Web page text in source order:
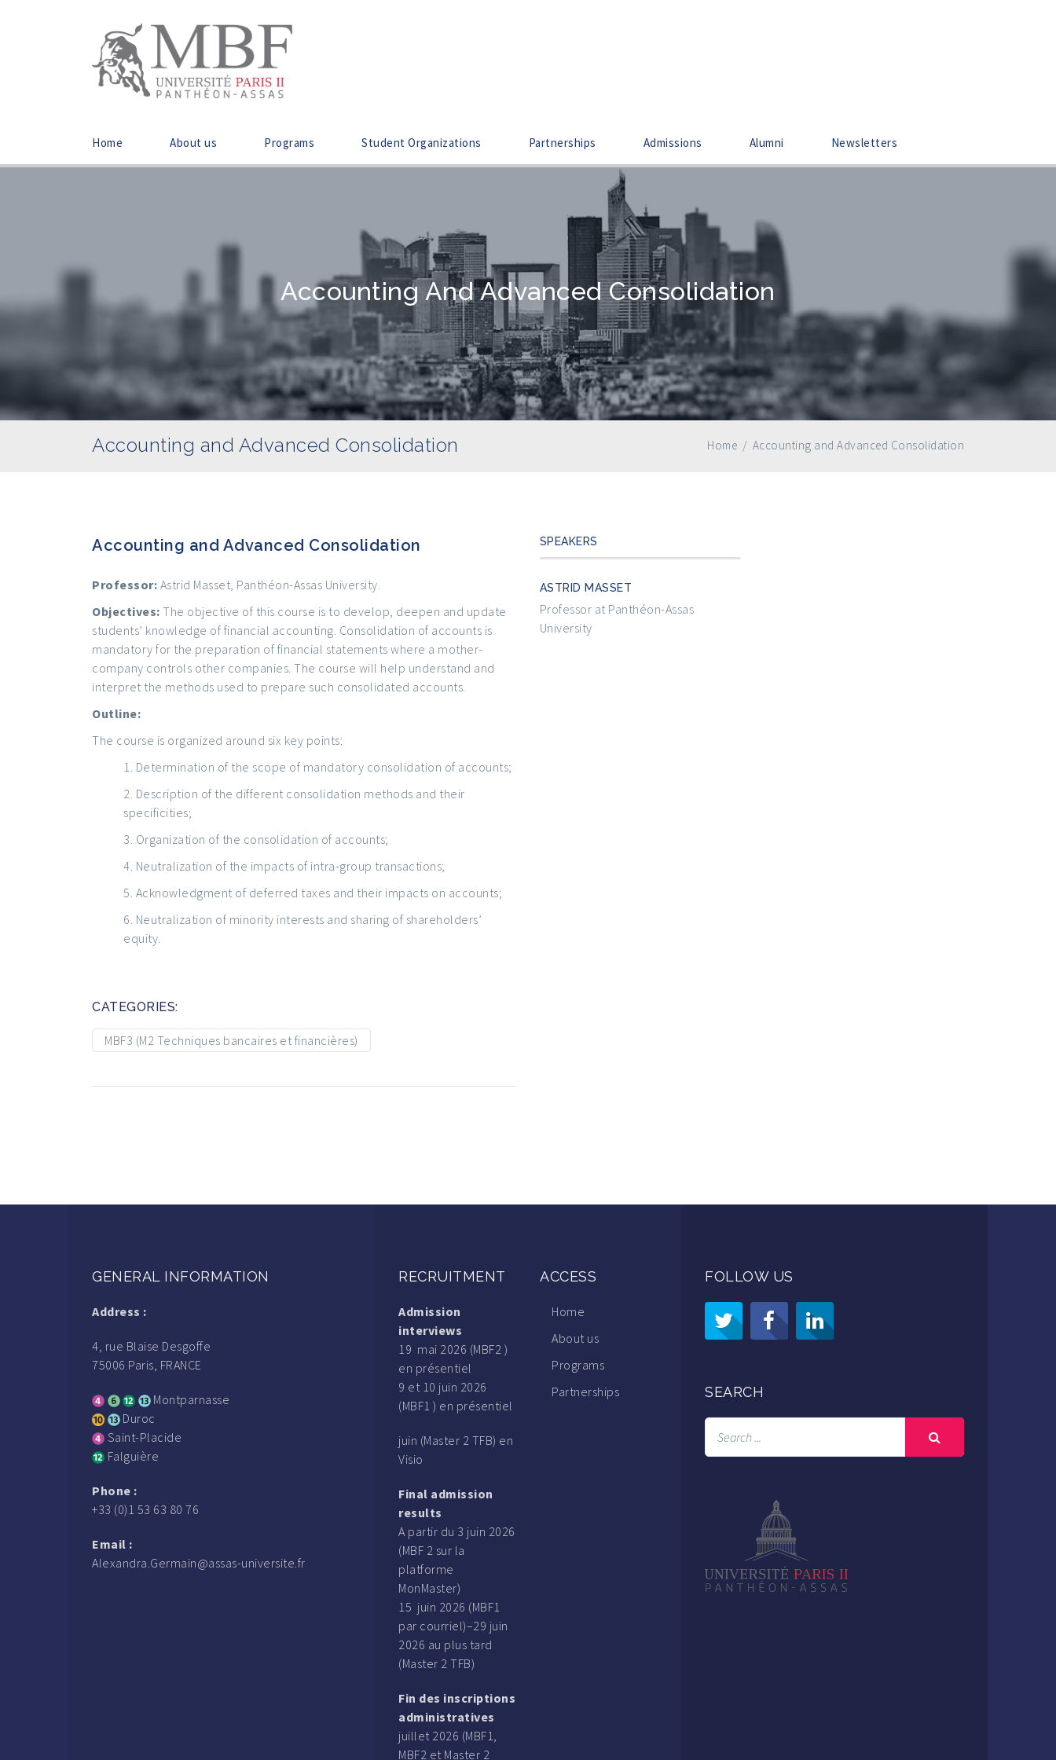
Home About us Programs Student Organizations Partnerships Admissions Alumni Newsletters
Accounting And Advanced Consolidation
Accounting and Advanced Consolidation Home / Accounting and Advanced Consolidation
Accounting and Advanced Consolidation
Professor: Astrid Masset, Panthéon-Assas University.
Objectives: The objective of this course is to develop, deepen and update
students’ knowledge of financial accounting. Consolidation of accounts is
mandatory for the preparation of financial statements where a mother-
company controls other companies. The course will help understand and
interpret the methods used to prepare such consolidated accounts.
Outline:
The course is organized around six key points:
Determination of the scope of mandatory consolidation of accounts;
Description of the different consolidation methods and their
specificities;
Organization of the consolidation of accounts;
Neutralization of the impacts of intra-group transactions;
Acknowledgment of deferred taxes and their impacts on accounts;
Neutralization of minority interests and sharing of shareholders’
equity.
CATEGORIES:
MBF3 (M2 Techniques bancaires et financières)
SPEAKERS
ASTRID MASSET
Professor at Panthéon-Assas
University
GENERAL INFORMATION
Address :
4, rue Blaise Desgoffe
75006 Paris, FRANCE
Montparnasse
Duroc
Saint-Placide
Falguière
Phone :
+33 (0)1 53 63 80 76
Email :
Alexandra.Germain@assas-universite.fr
RECRUITMENT
Admission
interviews
19 mai 2026 (MBF2 )
en présentiel
9 et 10 juin 2026
(MBF1 ) en présentiel
juin (Master 2 TFB) en
Visio
Final admission
results
A partir du 3 juin 2026
(MBF 2 sur la
platforme
MonMaster)
15 juin 2026 (MBF1
par courriel)–29 juin
2026 au plus tard
(Master 2 TFB)
Fin des inscriptions
administratives
juillet 2026 (MBF1,
MBF2 et Master 2
ACCESS
Home
About us
Programs
Partnerships
FOLLOW US
SEARCH